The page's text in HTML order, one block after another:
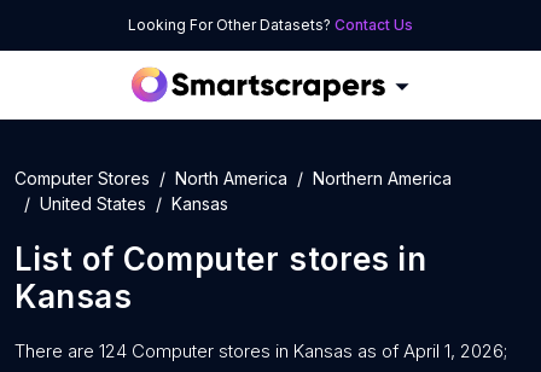
Looking For Other Datasets? Contact Us
Computer Stores North America
Northern America
United States
Kansas
List of Computer stores in
Kansas
There are 124 Computer stores in Kansas as of April 1, 2026;